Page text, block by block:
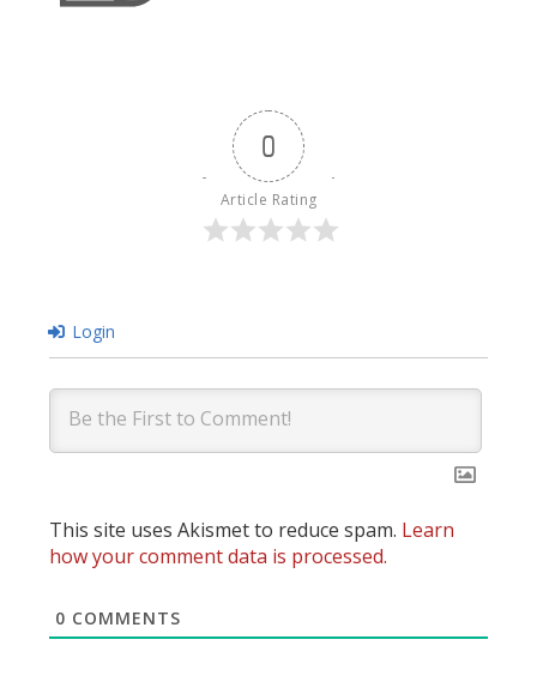
0
Article Rating
Login
This site uses Akismet to reduce spam. Learn
how your comment data is processed.
0 COMMENTS